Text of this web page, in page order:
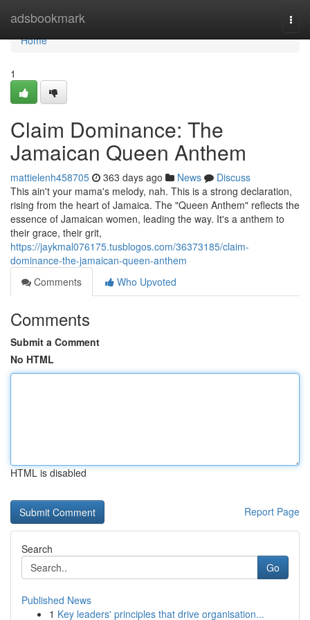
adsbookmark
Home
Home
1
Claim Dominance: The
Jamaican Queen Anthem
mattielenh458705 363 days ago News
Discuss
This ain't your mama's melody, nah. This is a strong declaration,
rising from the heart of Jamaica. The "Queen Anthem" reflects the
essence of Jamaican women, leading the way. It's a anthem to
their grace, their grit,
https://jaykmal076175.tusblogos.com/36373185/claim-
dominance-the-jamaican-queen-anthem
Comments
Who Upvoted
Comments
Submit a Comment
No HTML
HTML is disabled
Report Page
Search
Go
Published News
1 Key leaders' principles that drive organisation...